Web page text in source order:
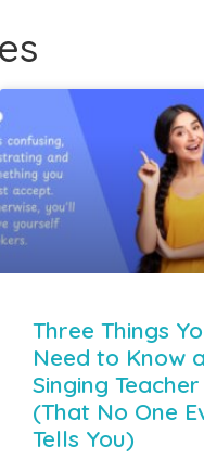
Three Things
Need to Know
Singing Teacher
(That No One
Tells You)